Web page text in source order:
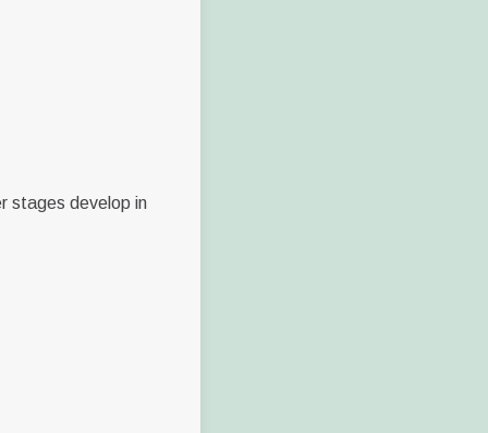
stages develop in